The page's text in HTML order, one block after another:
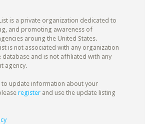
is a private organization dedicated to
and promoting awareness of
aroung the United States.
is not associated with any organization
database and is not affiliated with any
agency.
update information about your
registerand use the update listing